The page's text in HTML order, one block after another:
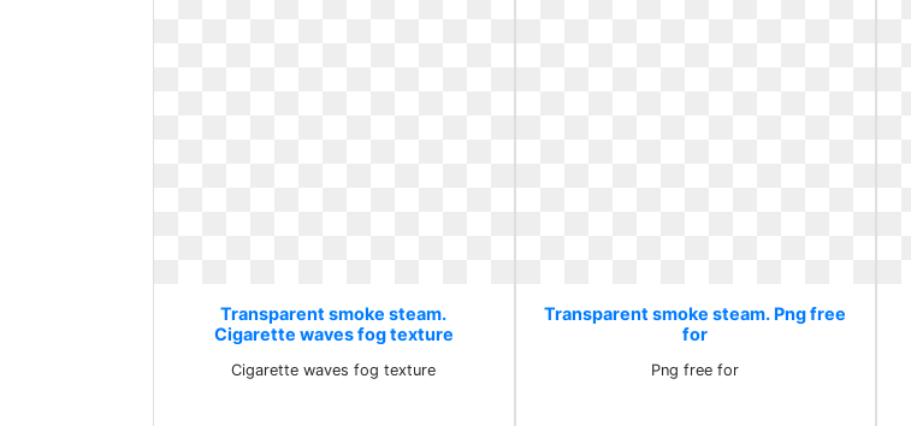
Transparent smoke steam.
Cigarette waves fog texture
Cigarette waves fog texture
Transparent smoke steam. Png free
for
Png free for